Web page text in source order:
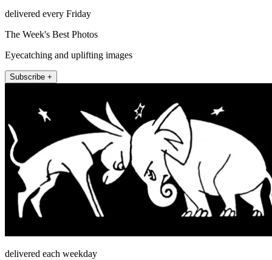
delivered every Friday
The Week's Best Photos
Eyecatching and uplifting images
Subscribe +
delivered each weekday